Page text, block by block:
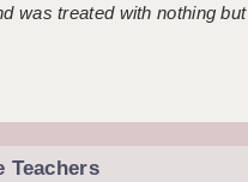
was treated with nothing but
Teachers